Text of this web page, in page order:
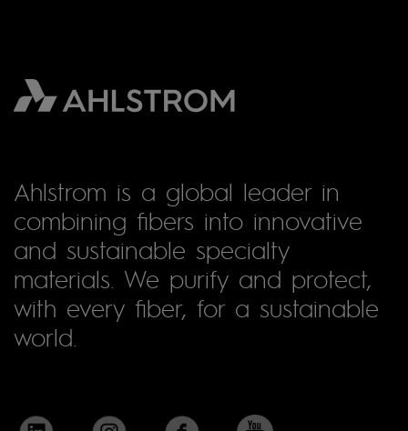
Ahlstrom is a global leader in
combining fibers into innovative
and sustainable specialty
materials. We purify and protect,
with every fiber, for a sustainable
world.